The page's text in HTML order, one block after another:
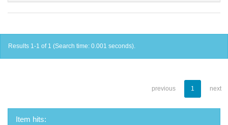
Results 1-1 of 1 (Search time: 0.001 seconds).
previous 1 next
Item hits: